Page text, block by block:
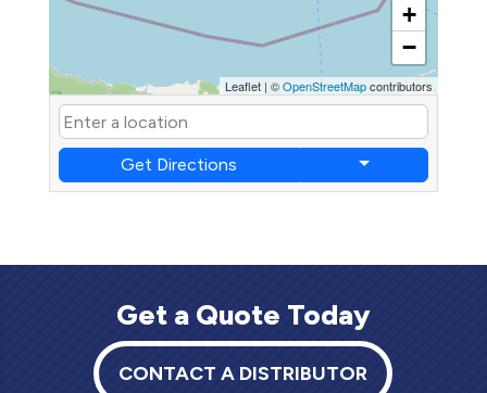
+
−
Leaflet | ©OpenStreetMapcontributors
Get Directions
Get a Quote Today
CONTACT A DISTRIBUTOR